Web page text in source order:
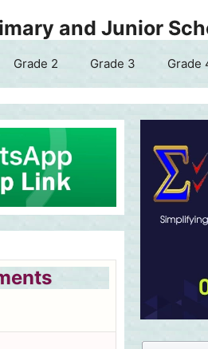
and Junior
Grade 2 Grade 3 Grade